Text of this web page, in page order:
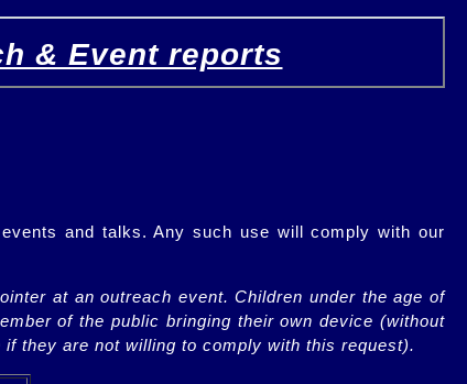
& Event reports
and talks. Any such use will comply with our
at an outreach event. Children under the age of
of the public bringing their own device (without
they are not willing to comply with this request).